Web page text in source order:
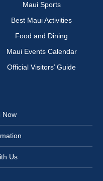
Maui Sports
Best Maui Activities
Food and Dining
Maui Events Calendar
Official Visitors’ Guide
Now
Us